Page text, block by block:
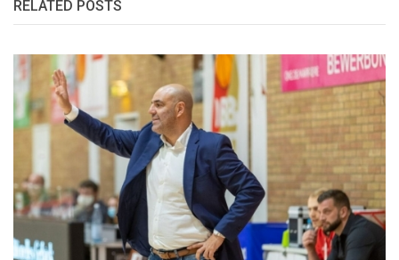
RELATED POSTS